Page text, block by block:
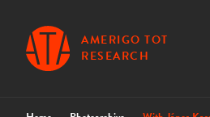
AMERIGO TOT
RESEARCH